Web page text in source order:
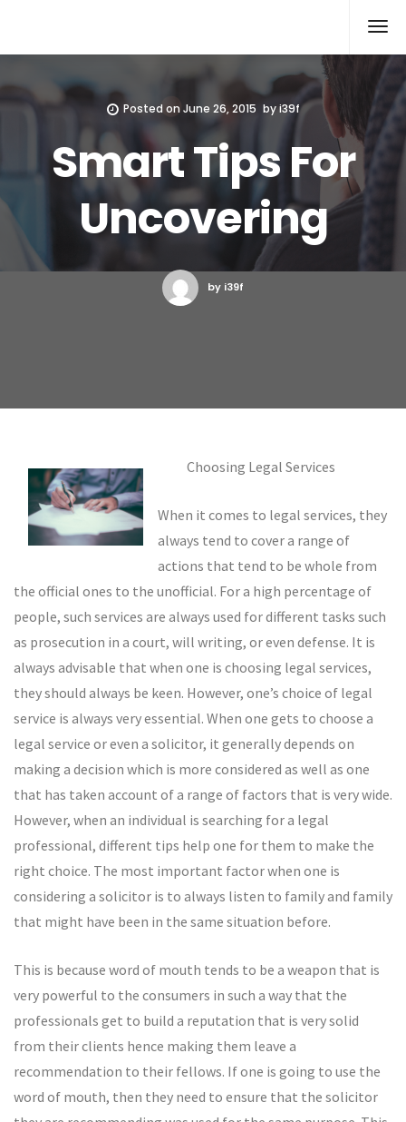
Posted on June 26, 2015 byi39f
Smart Tips For
Uncovering
by i39f
Choosing Legal Services
When it comes to legal services, they
always tend to cover a range of
actions that tend to be whole from
the official ones to the unofficial. For a high percentage of
people, such services are always used for different tasks such
as prosecution in a court, will writing, or even defense. It is
always advisable that when one is choosing legal services,
they should always be keen. However, one’s choice of legal
service is always very essential. When one gets to choose a
legal service or even a solicitor, it generally depends on
making a decision which is more considered as well as one
that has taken account of a range of factors that is very wide.
However, when an individual is searching for a legal
professional, different tips help one for them to make the
right choice. The most important factor when one is
considering a solicitor is to always listen to family and family
that might have been in the same situation before.
This is because word of mouth tends to be a weapon that is
very powerful to the consumers in such a way that the
professionals get to build a reputation that is very solid
from their clients hence making them leave a
recommendation to their fellows. If one is going to use the
word of mouth, then they need to ensure that the solicitor